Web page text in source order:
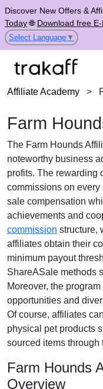
Discover New Offers &
Today🌐 Download free
Select Language ▼
Affiliate Academy >
Farm
The Farm Hounds
noteworthy business
profits. The rewarding
commissions on
sale compensation
achievements and
commission structure,
affiliates obtain their
minimum payout
ShareASale methods
Moreover, the
opportunities and
Of course, affiliates
physical pet products
sourced items through
Farm Hounds
Overview